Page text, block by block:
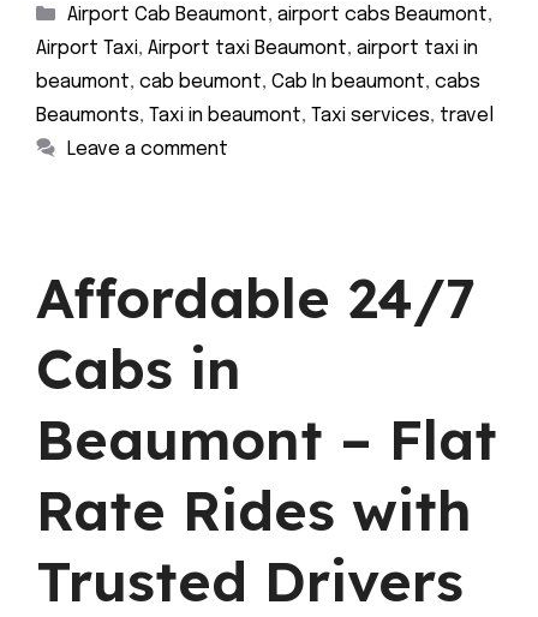
Categories
Airport Cab Beaumont, airport cabs Beaumont,
Airport Taxi, Airport taxi Beaumont, airport taxi in
beaumont, cab beumont, Cab In beaumont, cabs
Beaumonts, Taxi in beaumont, Taxi services, travel
Leave a comment
Affordable 24/7
Cabs in
Beaumont – Flat
Rate Rides with
Trusted Drivers